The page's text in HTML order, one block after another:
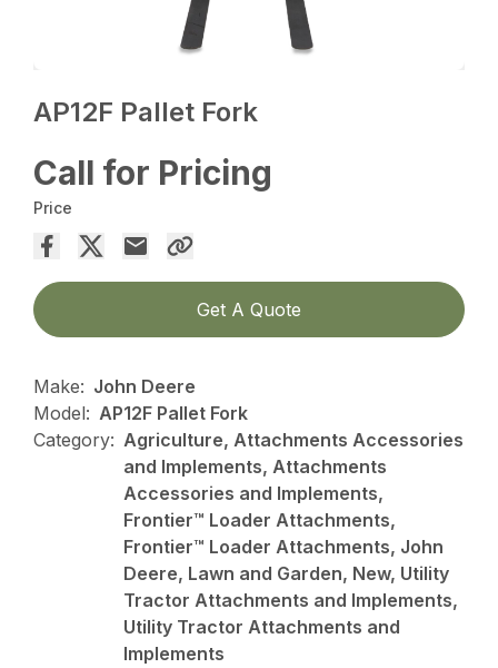
AP12F Pallet Fork
Call for Pricing
Price
Get A Quote
Make: John Deere
Model: AP12F Pallet Fork
Category: Agriculture, Attachments Accessories
and Implements, Attachments
Accessories and Implements,
Frontier™ Loader Attachments,
Frontier™ Loader Attachments, John
Deere, Lawn and Garden, New, Utility
Tractor Attachments and Implements,
Utility Tractor Attachments and
Implements